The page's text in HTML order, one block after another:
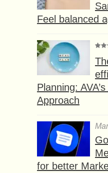
Feel balanced
Planning:
Approach
for better